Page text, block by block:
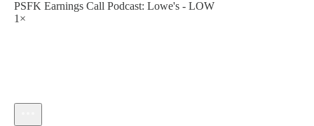
PSFK Earnings Call Podcast: Lowe's - LOW
1×